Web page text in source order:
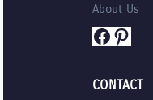
About Us
CONTACT